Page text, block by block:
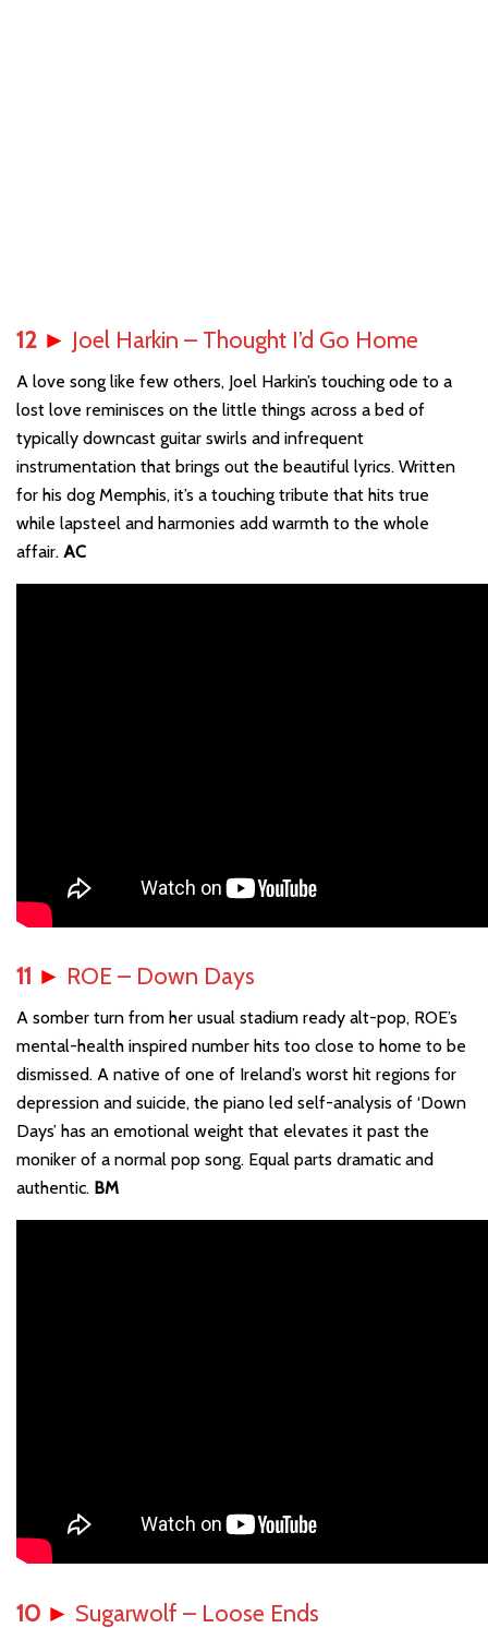
12 ► Joel Harkin – Thought I’d Go Home
A love song like few others, Joel Harkin’s touching ode to a
lost love reminisces on the little things across a bed of
typically downcast guitar swirls and infrequent
instrumentation that brings out the beautiful lyrics. Written
for his dog Memphis, it’s a touching tribute that hits true
while lapsteel and harmonies add warmth to the whole
affair. AC
11 ► ROE – Down Days
A somber turn from her usual stadium ready alt-pop, ROE’s
mental-health inspired number hits too close to home to be
dismissed. A native of one of Ireland’s worst hit regions for
depression and suicide, the piano led self-analysis of ‘Down
Days’ has an emotional weight that elevates it past the
moniker of a normal pop song. Equal parts dramatic and
authentic. BM
10 ► Sugarwolf – Loose Ends